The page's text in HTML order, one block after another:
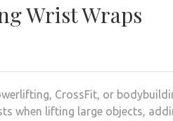
Wrist Wraps
CrossFit, or
when lifting large objects,